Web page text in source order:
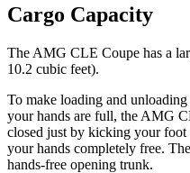
Cargo Capacity
The AMG CLE Coupe has a
10.2 cubic feet).
To make loading and
your hands are full, the AMG
closed just by kicking your foot
your hands completely free.
hands-free opening trunk.